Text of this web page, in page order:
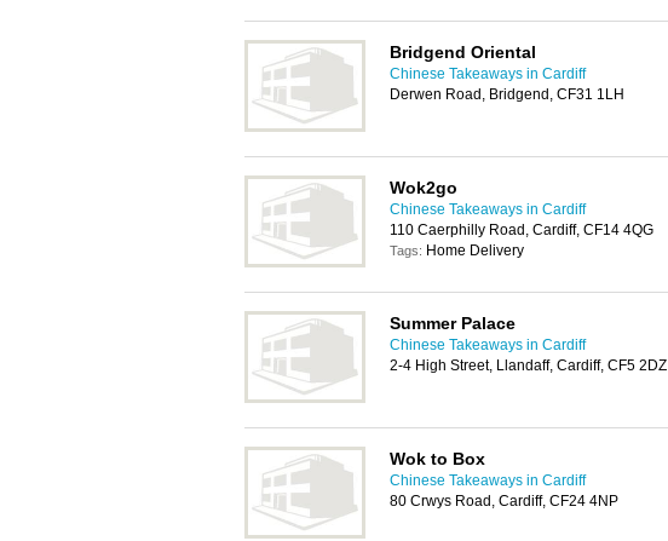
Bridgend Oriental
Chinese Takeaways in Cardiff
Derwen Road, Bridgend, CF31 1LH
Wok2go
Chinese Takeaways in Cardiff
110 Caerphilly Road, Cardiff, CF14 4QG
Tags: Home Delivery
Summer Palace
Chinese Takeaways in Cardiff
2-4 High Street, Llandaff, Cardiff, CF5 2DZ
Wok to Box
Chinese Takeaways in Cardiff
80 Crwys Road, Cardiff, CF24 4NP